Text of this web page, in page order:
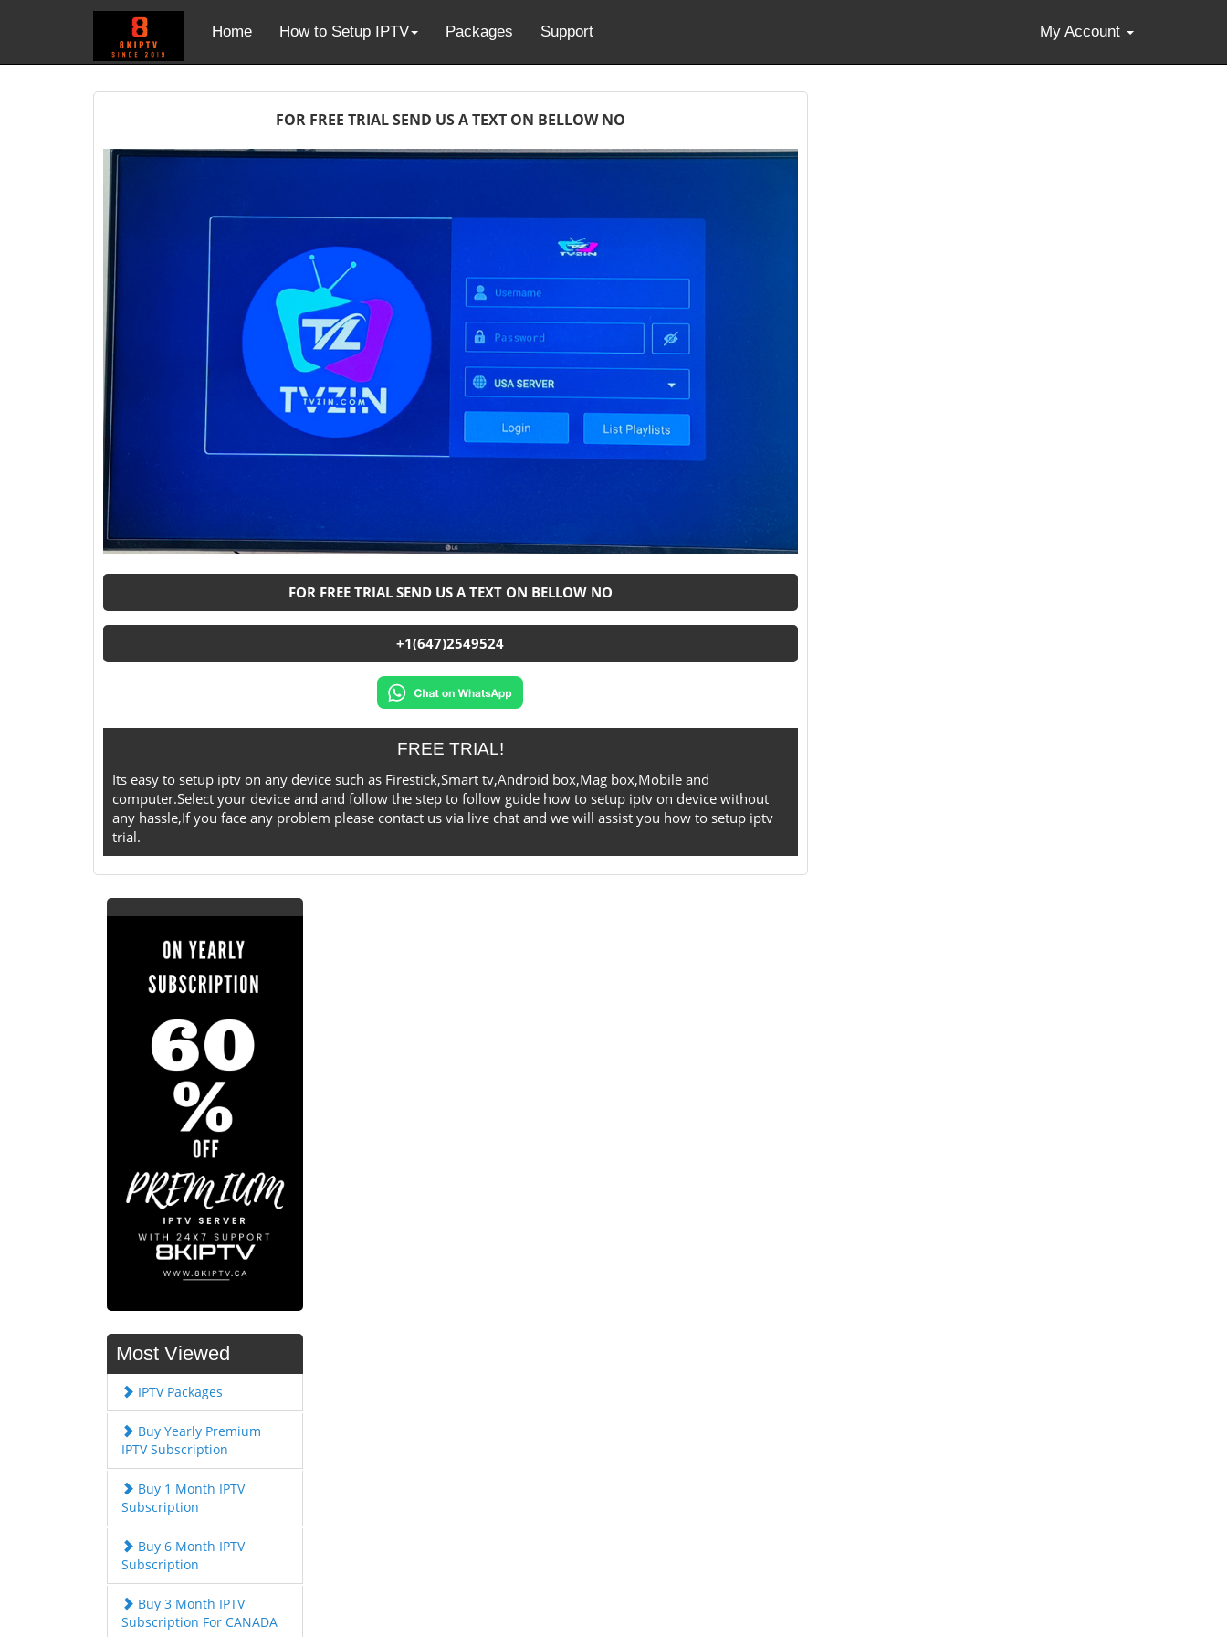
Home How to Setup IPTV Packages Support My Account
FOR FREE TRIAL SEND US A TEXT ON BELLOW NO
FOR FREE TRIAL SEND US A TEXT ON BELLOW NO
+1(647)2549524
FREE TRIAL!
Its easy to setup iptv on any device such as Firestick,Smart tv,Android box,Mag box,Mobile and
computer.Select your device and and follow the step to follow guide how to setup iptv on device without
any hassle,If you face any problem please contact us via live chat and we will assist you how to setup iptv
trial.
Most Viewed
IPTV Packages
Buy Yearly Premium
IPTV Subscription
Buy 1 Month IPTV
Subscription
Buy 6 Month IPTV
Subscription
Buy 3 Month IPTV
Subscription For CANADA